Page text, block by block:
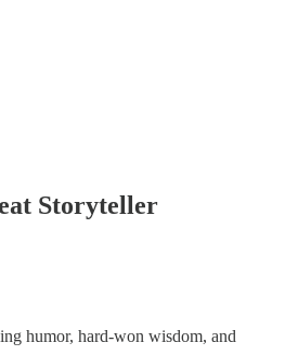
Storyteller
humor, hard-won wisdom, and